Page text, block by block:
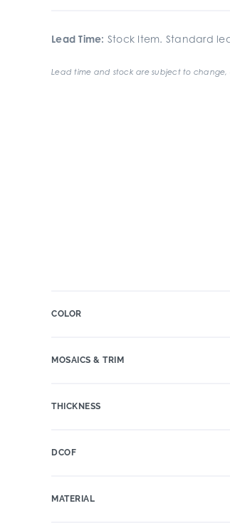
Lead Time: Stock Item. Standard
Lead time and stock are subject to
COLOR
MOSAICS & TRIM
THICKNESS
DCOF
MATERIAL